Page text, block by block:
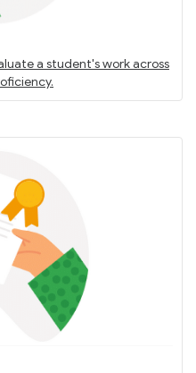
a student's work across